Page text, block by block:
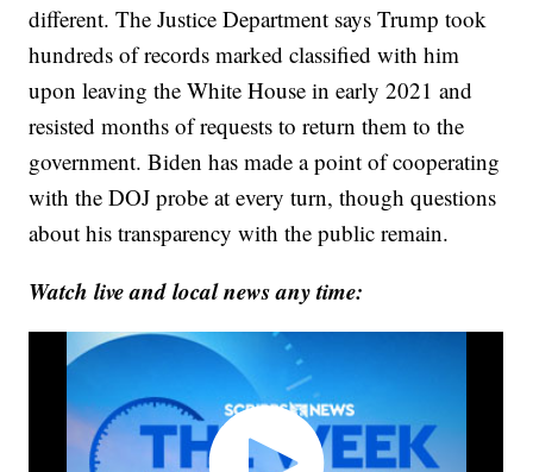
different. The Justice Department says Trump took
hundreds of records marked classified with him
upon leaving the White House in early 2021 and
resisted months of requests to return them to the
government. Biden has made a point of cooperating
with the DOJ probe at every turn, though questions
about his transparency with the public remain.
Watch live and local news any time: